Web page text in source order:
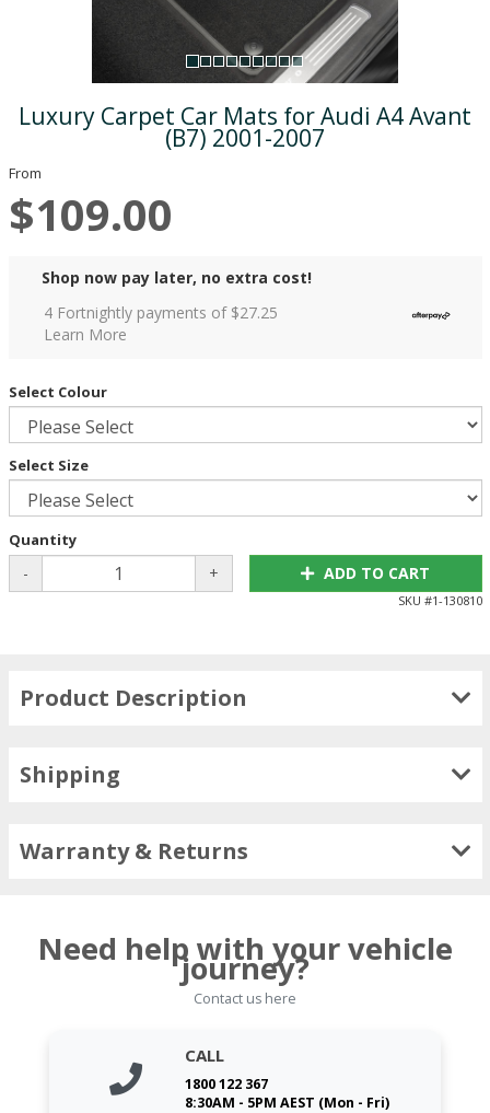
Luxury Carpet Car Mats for Audi A4 Avant
(B7) 2001-2007
From
$109.00
Shop now pay later, no extra cost!
4 Fortnightly payments of $27.25
Learn More
Select Colour
Select Size
Quantity
- + ADD TO CART
SKU #1-130810
Product Description
Shipping
Warranty & Returns
Need help with your vehicle
journey?
Contact us here
CALL
1800 122 367
8:30AM - 5PM AEST (Mon - Fri)